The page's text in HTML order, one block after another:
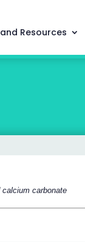
Resources
carbonate